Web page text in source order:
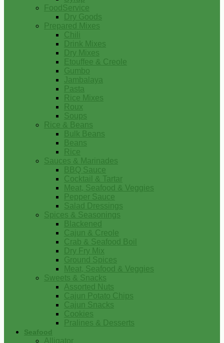
FoodService
Dry Goods
Prepared Mixes
Chili
Drink Mixes
Dry Mixes
Etouffee & Creole
Gumbo
Jambalaya
Pasta
Rice Mixes
Roux
Soups
Rice & Beans
Bulk Beans
Beans
Rice
Sauces & Marinades
BBQ Sauce
Cocktail & Tartar
Meat, Seafood & Veggies
Pepper Sauce
Salad Dressings
Spices & Seasonings
Blackened
Cajun & Creole
Crab & Seafood Boil
Dry Fry Mix
Ground Spices
Meat, Seafood & Veggies
Sweets & Snacks
Assorted Nuts
Cajun Potato Chips
Cajun Snacks
Cookies
Pralines & Desserts
Seafood
Alligator